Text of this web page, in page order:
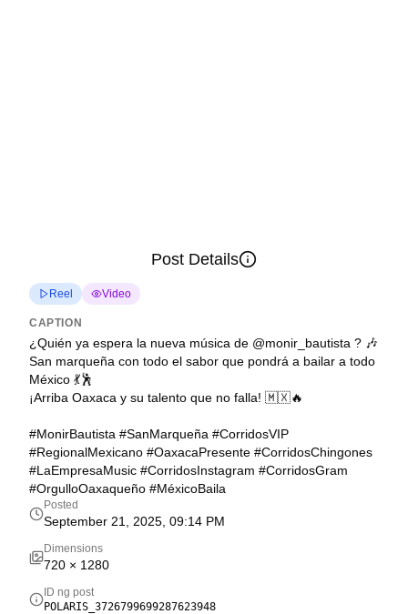
Post Details
Reel Video
CAPTION
¿Quién ya espera la nueva música de @monir_bautista ? 🎶
San marqueña con todo el sabor que pondrá a bailar a todo
México 💃🕺
¡Arriba Oaxaca y su talento que no falla! 🇲🇽🔥
#MonirBautista #SanMarqueña #CorridosVIP
#RegionalMexicano #OaxacaPresente #CorridosChingones
#LaEmpresaMusic #CorridosInstagram #CorridosGram
#OrgulloOaxaqueño #MéxicoBaila
Posted
September 21, 2025, 09:14 PM
Dimensions
720 × 1280
ID ng post
POLARIS_3726799699287623948